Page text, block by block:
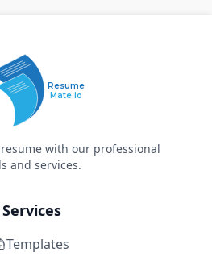
Resume
Mate.io
with our professional
and services.
Services
Templates